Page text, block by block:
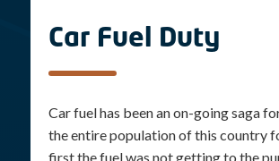
Car Fuel Duty
Car fuel has been an on-going saga
the entire population of this country
first the fuel was not getting to the